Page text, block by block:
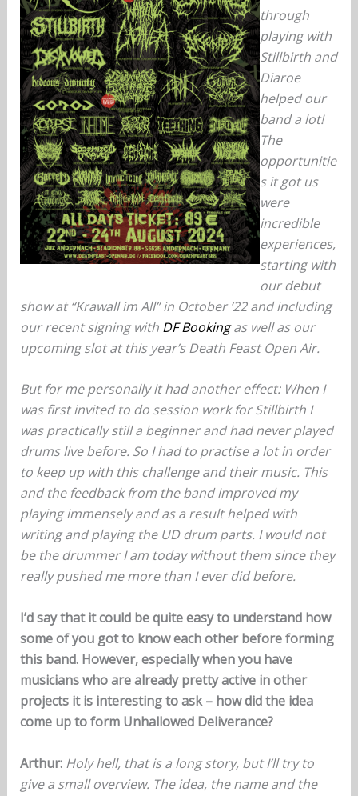
through
playing with
Stillbirth and
Diaroe
helped our
band a lot!
The
opportunitie
s it got us
were
incredible
experiences,
starting with
our debut
show at “Krawall im All” in October ‘22 and including
our recent signing with DF Bookingas well as our
upcoming slot at this year’s Death Feast Open Air.
But for me personally it had another effect: When I
was first invited to do session work for Stillbirth I
was practically still a beginner and had never played
drums live before. So I had to practise a lot in order
to keep up with this challenge and their music. This
and the feedback from the band improved my
playing immensely and as a result helped with
writing and playing the UD drum parts. I would not
be the drummer I am today without them since they
really pushed me more than I ever did before.
I’d say that it could be quite easy to understand how
some of you got to know each other before forming
this band. However, especially when you have
musicians who are already pretty active in other
projects it is interesting to ask – how did the idea
come up to form Unhallowed Deliverance?
Arthur: Holy hell, that is a long story, but I’ll try to
give a small overview. The idea, the name and the